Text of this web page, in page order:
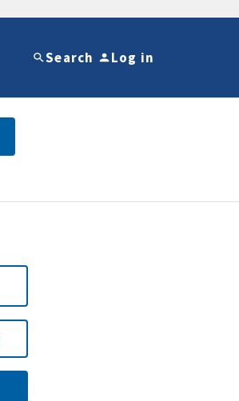
Search Log in